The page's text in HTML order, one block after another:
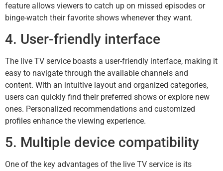
feature allows viewers to catch up on missed episodes or
binge-watch their favorite shows whenever they want.
4. User-friendly interface
The live TV service boasts a user-friendly interface, making it
easy to navigate through the available channels and
content. With an intuitive layout and organized categories,
users can quickly find their preferred shows or explore new
ones. Personalized recommendations and customized
profiles enhance the viewing experience.
5. Multiple device compatibility
One of the key advantages of the live TV service is its